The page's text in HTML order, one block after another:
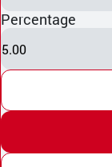
Percentage
5.00